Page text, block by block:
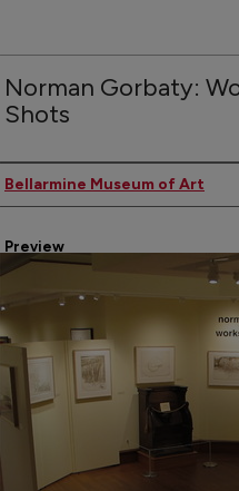
Norman Gorbaty:
Shots
Creator
Bellarmine Museum of Art
Preview